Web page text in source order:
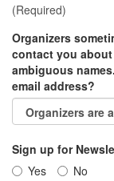
(Required)
Organizers
contact you
ambiguous
email address?
Sign up for
Yes
No